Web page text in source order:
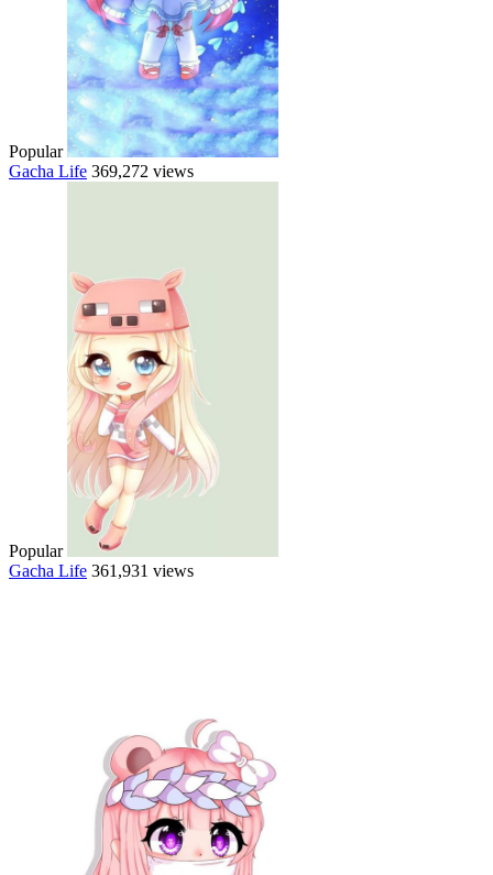
Popular
Gacha Life 369,272 views
Popular
Gacha Life 361,931 views